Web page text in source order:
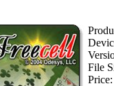
File